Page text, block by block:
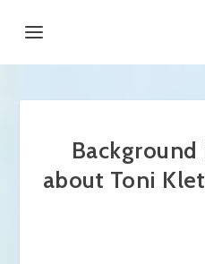
about Toni